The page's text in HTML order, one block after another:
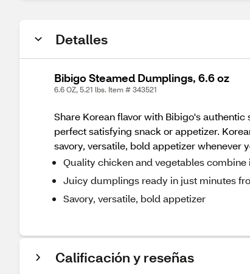
Detalles
Bibigo Steamed Dumplings, 6.6 oz
6.6 OZ, 5.21 lbs. Item # 343521
Share Korean flavor with Bibigo's
perfect satisfying snack or appetizer.
savory, versatile, bold appetizer whenever
Quality chicken and vegetables
Juicy dumplings ready in just minutes
Savory, versatile, bold appetizer
Calificación y reseñas